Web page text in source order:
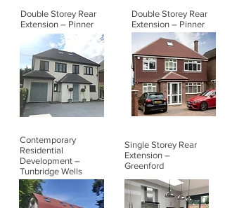
Double Storey Rear
Extension – Pinner
Double Storey Rear
Extension – Pinner
Contemporary
Residential
Development –
Tunbridge Wells
Single Storey Rear
Extension –
Greenford